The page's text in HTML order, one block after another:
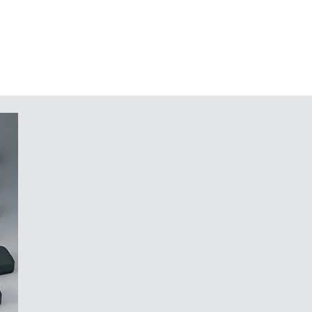
of electronic assemblies
Torx steel screws
system that would not work
components, whose design
mounted, robust
light, like the cut of a diamond."